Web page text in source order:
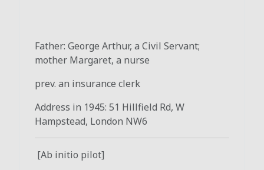
Father: George Arthur, a Civil Servant;
mother Margaret, a nurse
prev. an insurance clerk
Address in 1945: 51 Hillfield Rd, W
Hampstead, London NW6
[Ab initio pilot]